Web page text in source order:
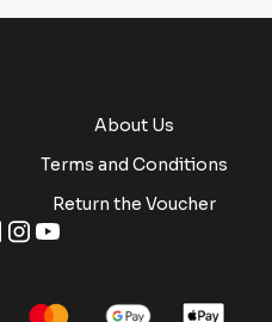
About Us
Terms and Conditions
Return the Voucher